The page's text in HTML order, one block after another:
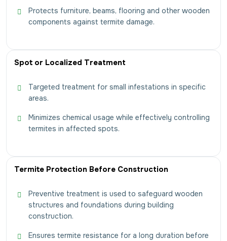
Protects furniture, beams, flooring and other wooden
components against termite damage.
Spot or Localized Treatment
Targeted treatment for small infestations in specific
areas.
Minimizes chemical usage while effectively controlling
termites in affected spots.
Termite Protection Before Construction
Preventive treatment is used to safeguard wooden
structures and foundations during building
construction.
Ensures termite resistance for a long duration before